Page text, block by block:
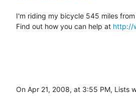
I'm riding my bicycle 545 miles
Find out how you can help at http://
On Apr 21, 2008, at 3:55 PM, Lists